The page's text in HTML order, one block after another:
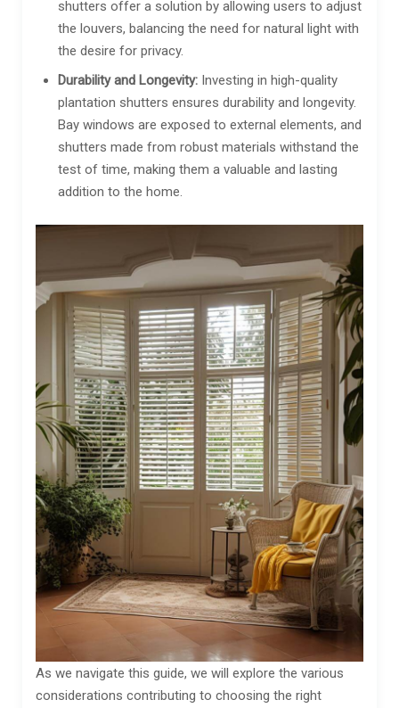
shutters offer a solution by allowing users to adjust
the louvers, balancing the need for natural light with
the desire for privacy.
Durability and Longevity: Investing in high-quality
plantation shutters ensures durability and longevity.
Bay windows are exposed to external elements, and
shutters made from robust materials withstand the
test of time, making them a valuable and lasting
addition to the home.
As we navigate this guide, we will explore the various
considerations contributing to choosing the right